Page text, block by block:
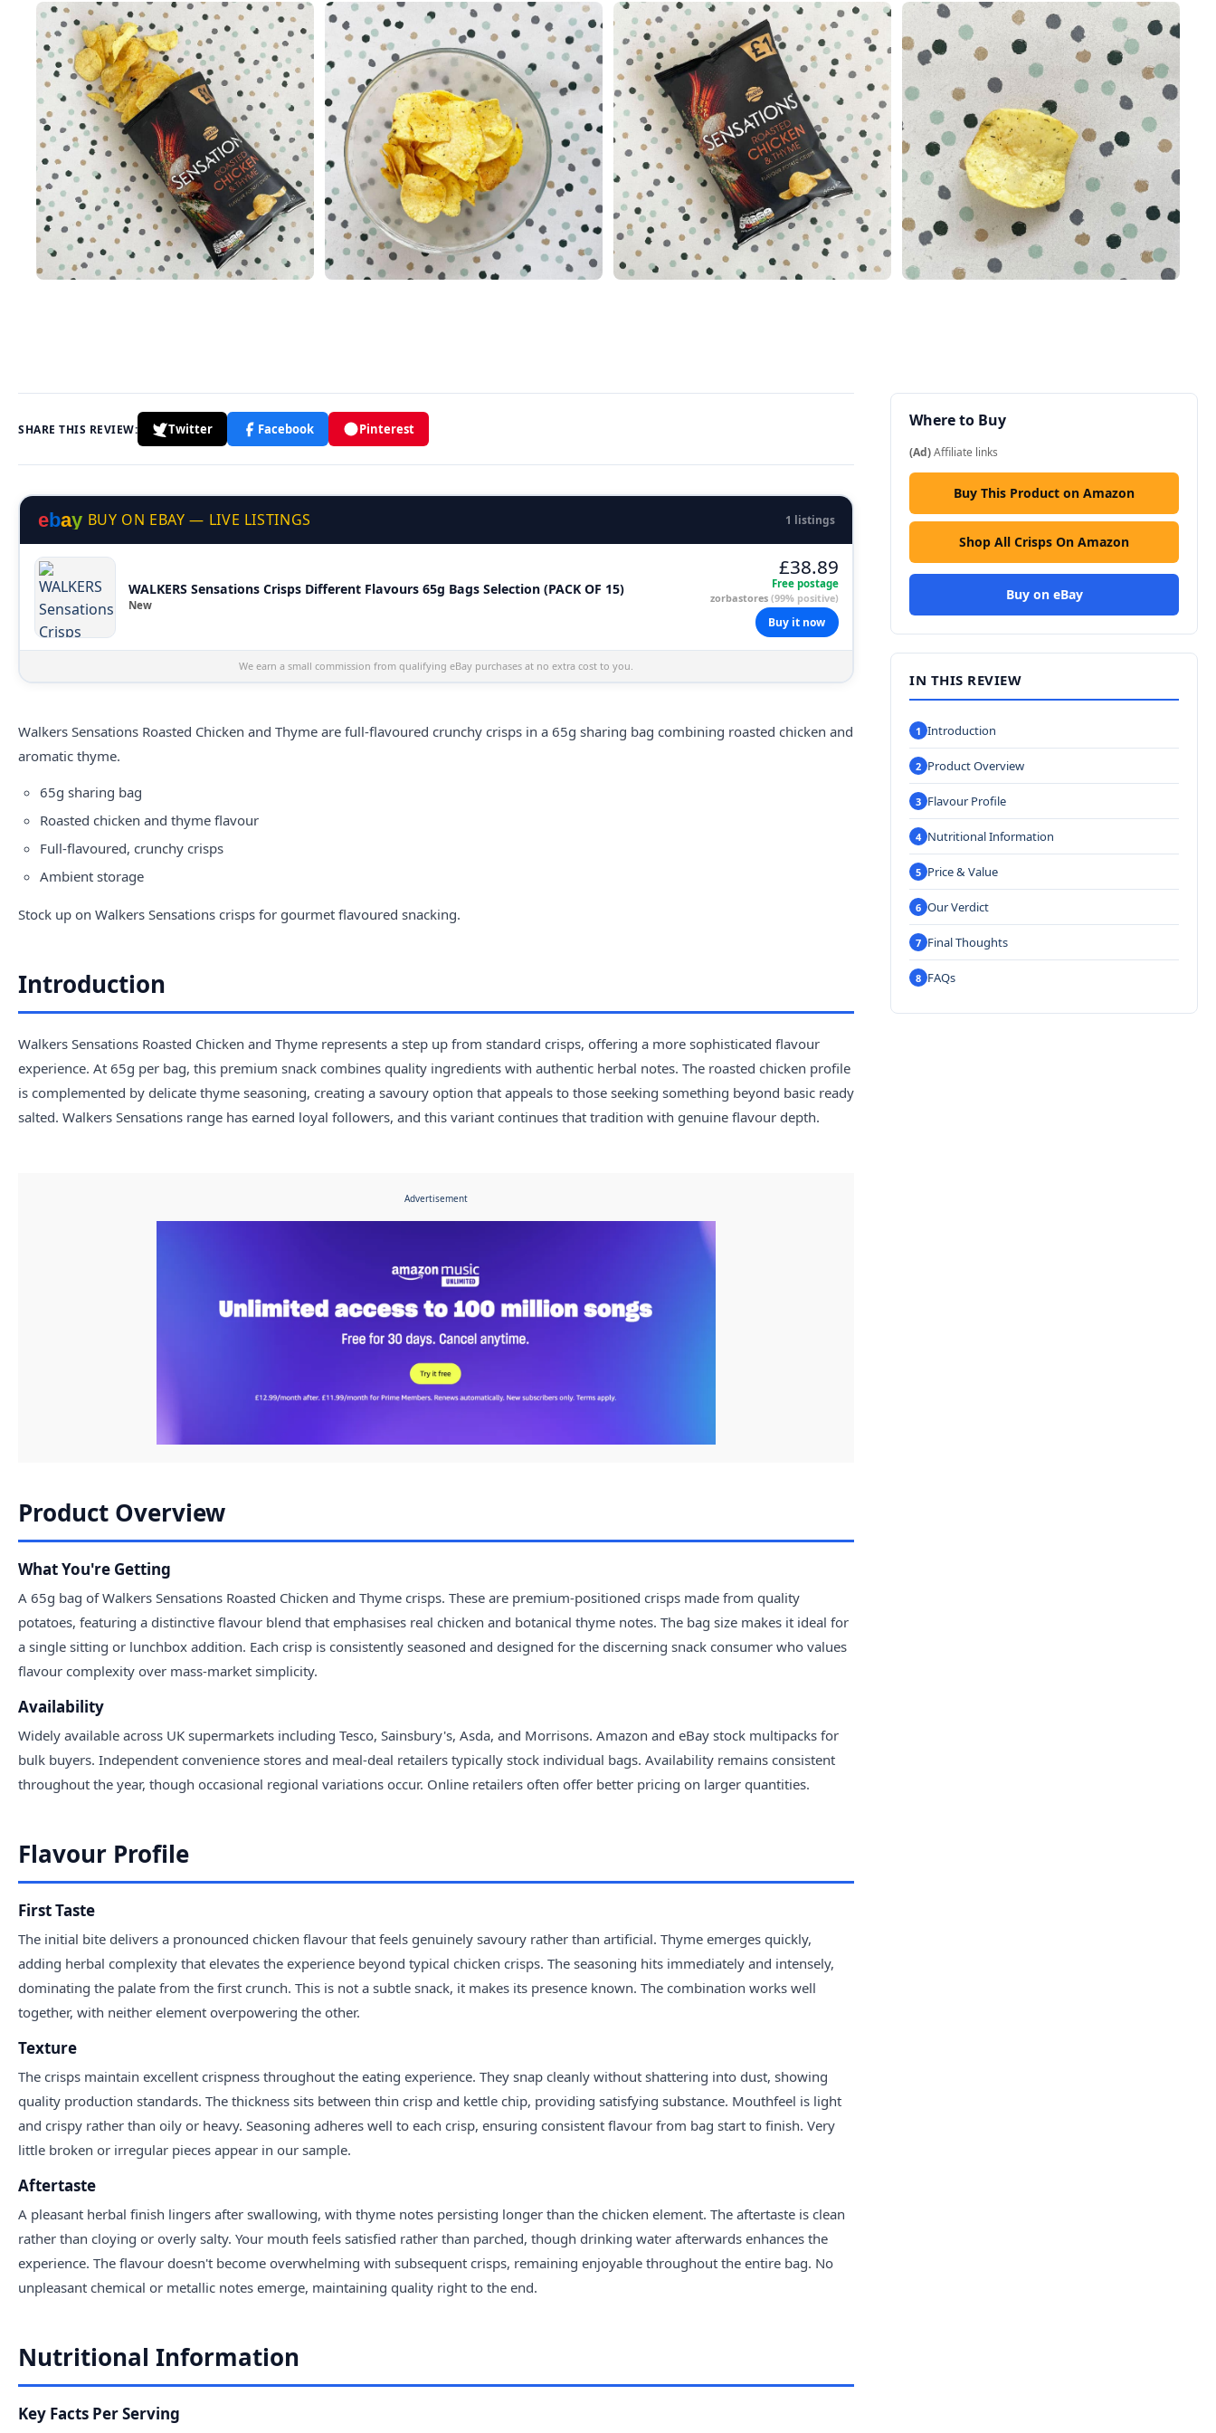
SHARE THIS REVIEW: Twitter Facebook Pinterest
ebay BUY ON EBAY — LIVE LISTINGS 1 listings
WALKERS Sensations Crisps Different Flavours 65g Bags Selection (PACK OF 15)
New
£38.89
Free postage
zorbastores (99% positive)
Buy it now
We earn a small commission from qualifying eBay purchases at no extra cost to you.
Walkers Sensations Roasted Chicken and Thyme are full-flavoured crunchy crisps in a 65g sharing bag combining roasted chicken and
aromatic thyme.
65g sharing bag
Roasted chicken and thyme flavour
Full-flavoured, crunchy crisps
Ambient storage
Stock up on Walkers Sensations crisps for gourmet flavoured snacking.
Introduction
Walkers Sensations Roasted Chicken and Thyme represents a step up from standard crisps, offering a more sophisticated flavour
experience. At 65g per bag, this premium snack combines quality ingredients with authentic herbal notes. The roasted chicken profile
is complemented by delicate thyme seasoning, creating a savoury option that appeals to those seeking something beyond basic ready
salted. Walkers Sensations range has earned loyal followers, and this variant continues that tradition with genuine flavour depth.
Advertisement
Product Overview
What You're Getting
A 65g bag of Walkers Sensations Roasted Chicken and Thyme crisps. These are premium-positioned crisps made from quality
potatoes, featuring a distinctive flavour blend that emphasises real chicken and botanical thyme notes. The bag size makes it ideal for
a single sitting or lunchbox addition. Each crisp is consistently seasoned and designed for the discerning snack consumer who values
flavour complexity over mass-market simplicity.
Availability
Widely available across UK supermarkets including Tesco, Sainsbury's, Asda, and Morrisons. Amazon and eBay stock multipacks for
bulk buyers. Independent convenience stores and meal-deal retailers typically stock individual bags. Availability remains consistent
throughout the year, though occasional regional variations occur. Online retailers often offer better pricing on larger quantities.
Flavour Profile
First Taste
The initial bite delivers a pronounced chicken flavour that feels genuinely savoury rather than artificial. Thyme emerges quickly,
adding herbal complexity that elevates the experience beyond typical chicken crisps. The seasoning hits immediately and intensely,
dominating the palate from the first crunch. This is not a subtle snack, it makes its presence known. The combination works well
together, with neither element overpowering the other.
Texture
The crisps maintain excellent crispness throughout the eating experience. They snap cleanly without shattering into dust, showing
quality production standards. The thickness sits between thin crisp and kettle chip, providing satisfying substance. Mouthfeel is light
and crispy rather than oily or heavy. Seasoning adheres well to each crisp, ensuring consistent flavour from bag start to finish. Very
little broken or irregular pieces appear in our sample.
Aftertaste
A pleasant herbal finish lingers after swallowing, with thyme notes persisting longer than the chicken element. The aftertaste is clean
rather than cloying or overly salty. Your mouth feels satisfied rather than parched, though drinking water afterwards enhances the
experience. The flavour doesn't become overwhelming with subsequent crisps, remaining enjoyable throughout the entire bag. No
unpleasant chemical or metallic notes emerge, maintaining quality right to the end.
Nutritional Information
Key Facts Per Serving
Where to Buy
(Ad)Affiliate links
Buy This Product on Amazon
Shop All Crisps On Amazon
Buy on eBay
IN THIS REVIEW
Introduction
Product Overview
Flavour Profile
Nutritional Information
Price & Value
Our Verdict
Final Thoughts
FAQs